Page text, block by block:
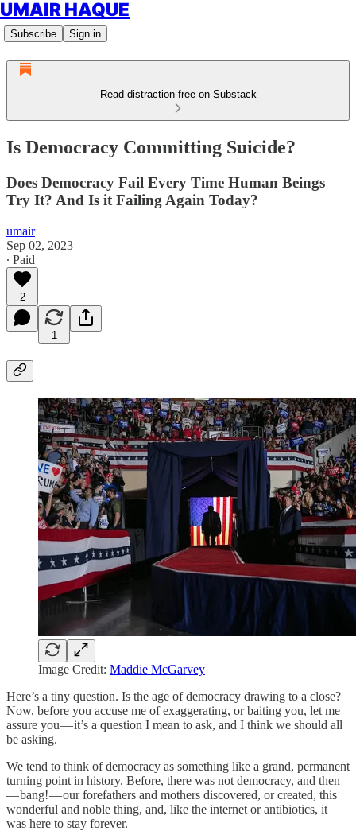
UMAIR HAQUE
Subscribe Sign in
Read distraction-free on Substack
Is Democracy Committing Suicide?
Does Democracy Fail Every Time Human Beings
Try It? And Is it Failing Again Today?
umair
Sep 02, 2023
∙ Paid
2
1
Image Credit: Maddie McGarvey
Here’s a tiny question. Is the age of democracy drawing to a close?
Now, before you accuse me of exaggerating, or baiting you, let me
assure you — it’s a question I mean to ask, and I think we should all
be asking.
We tend to think of democracy as something like a grand, permanent
turning point in history. Before, there was not democracy, and then
— bang! — our forefathers and mothers discovered, or created, this
wonderful and noble thing, and, like the internet or antibiotics, it
was here to stay forever.